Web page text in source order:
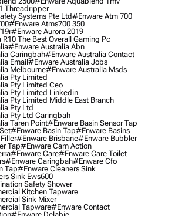
Threadripper
Systems Pte Ltd#enware Atm 700
#enware Atms700 350
#enware Aurora 2019
The Best Overall Gaming Pc
#enware Australia Abn
Caringbah#enware Australia Contact
Email#enware Australia Jobs
Melbourne#enware Australia Msds
Pty Limited
Pty Limited Ceo
Pty Limited Linkedin
Pty Limited Middle East Branch
Pty Ltd
Pty Ltd Caringbah
Taren Point#enware Basin Sensor Tap
#enware Basin Tap#enware Basins
#enware Brisbane#enware Bubbler
Tap#enware Cam Action
#enware Care#enware Care Toilet
#enware Caringbah#enware Cfo
Tap#enware Cleaners Sink
Sink Ews600
Safety Shower
Kitchen Tapware
Sink Mixer
Tapware#enware Contact